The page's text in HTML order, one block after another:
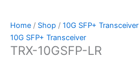
Home / Shop / 10G SFP+ Transceiver
10G SFP+ Transceiver
TRX-10GSFP-LR